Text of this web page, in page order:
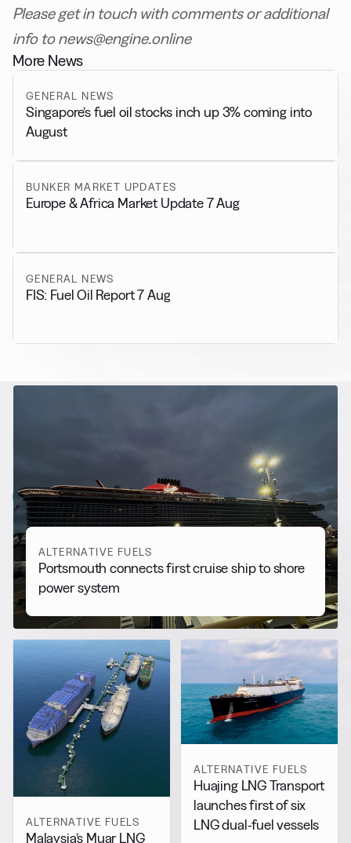
Please get in touch with comments or additional
info to news@engine.online
More News
GENERAL NEWS
Singapore’s fuel oil stocks inch up 3% coming into
August
BUNKER MARKET UPDATES
Europe & Africa Market Update 7 Aug
GENERAL NEWS
FIS: Fuel Oil Report 7 Aug
Alternative Fuels
View all
ALTERNATIVE FUELS
Portsmouth connects first cruise ship to shore
power system
ALTERNATIVE FUELS
Malaysia’s Muar LNG
ALTERNATIVE FUELS
Huajing LNG Transport
launches first of six
LNG dual-fuel vessels